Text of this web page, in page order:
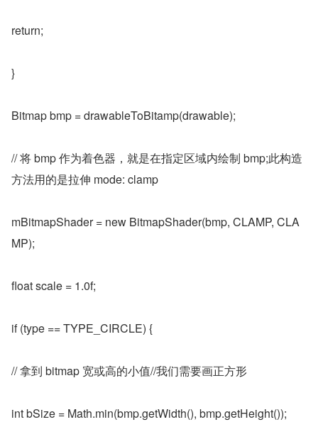
return;
}
Bitmap bmp = drawableToBitamp(drawable);
// 将 bmp 作为着色器，就是在指定区域内绘制 bmp;此构造
方法用的是拉伸 mode: clamp
mBitmapShader = new BitmapShader(bmp, CLAMP, CLA
MP);
float scale = 1.0f;
if (type == TYPE_CIRCLE) {
// 拿到 bitmap 宽或高的小值//我们需要画正方形
int bSize = Math.min(bmp.getWidth(), bmp.getHeight());